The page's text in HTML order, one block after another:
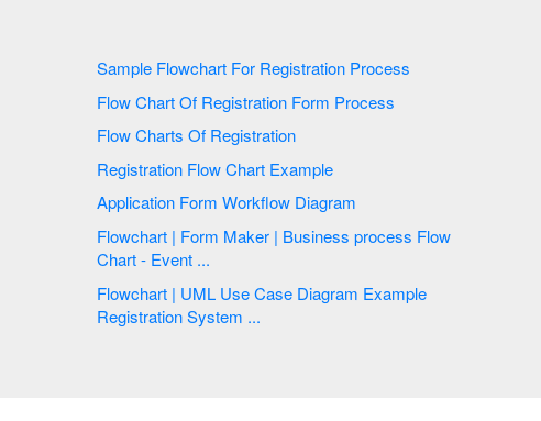
Sample Flowchart For Registration Process
Flow Chart Of Registration Form Process
Flow Charts Of Registration
Registration Flow Chart Example
Application Form Workflow Diagram
Flowchart | Form Maker | Business process Flow
Chart - Event ...
Flowchart | UML Use Case Diagram Example
Registration System ...